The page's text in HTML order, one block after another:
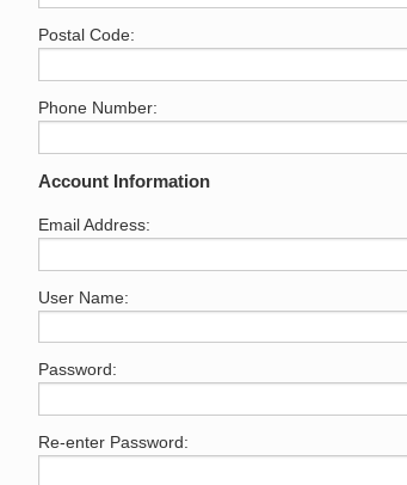
Postal Code:
Phone Number:
Account Information
Email Address:
User Name:
Password:
Re-enter Password: